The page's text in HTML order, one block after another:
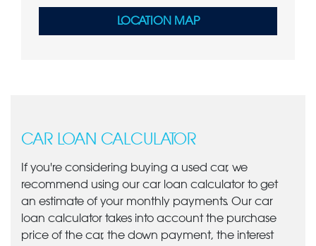
LOCATION MAP
CAR LOAN CALCULATOR
If you're considering buying a used car, we
recommend using our car loan calculator to get
an estimate of your monthly payments. Our car
loan calculator takes into account the purchase
price of the car, the down payment, the interest